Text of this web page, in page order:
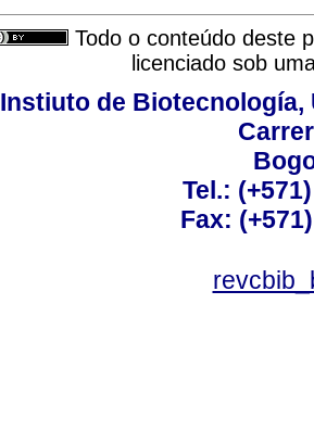
Todo o conteúdo deste
licenciado sob
Instiuto de Biotecnología,
Tel.:
Fax: